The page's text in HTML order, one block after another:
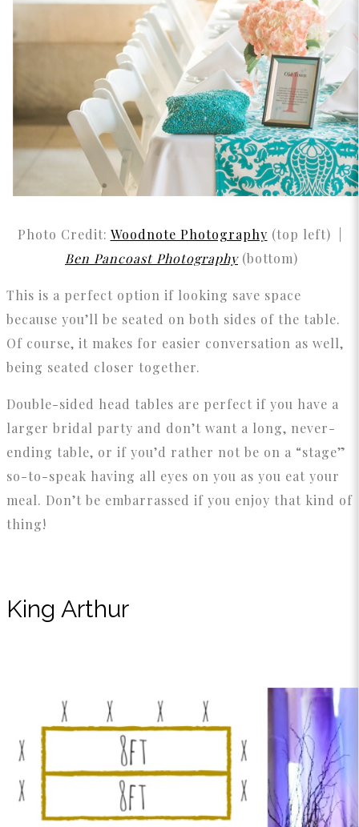
Photo Credit: Woodnote Photography (top left) |
Ben Pancoast Photography(bottom)
This is a perfect option if looking save space
because you’ll be seated on both sides of the table.
Of course, it makes for easier conversation as well,
being seated closer together.
Double-sided head tables are perfect if you have a
larger bridal party and don’t want a long, never-
ending table, or if you’d rather not be on a “stage”
so-to-speak having all eyes on you as you eat your
meal. Don’t be embarrassed if you enjoy that kind of
thing!
King Arthur